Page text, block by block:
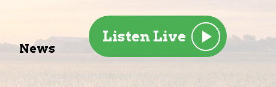
News
Listen Live